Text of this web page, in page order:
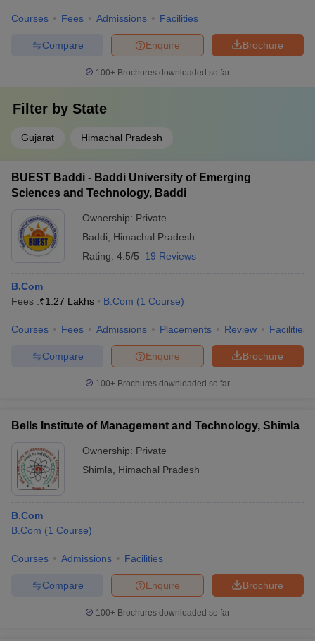
Courses Fees Admissions Facilities
Brochure
Enquire
Compare
100+ Brochures downloaded so far
Filter by State
Gujarat Himachal Pradesh
BUEST Baddi - Baddi University of Emerging
Sciences and Technology, Baddi
Ownership: Private
Baddi
Himachal Pradesh
Rating: 4.5/5 19 Reviews
B.Com
Fees :₹1.27 Lakhs B.Com (1 Course)
Courses Fees Admissions Placements Review Facilities
Brochure
Enquire
Compare
100+ Brochures downloaded so far
Bells Institute of Management and Technology, Shimla
Ownership: Private
Shimla
Himachal Pradesh
B.Com
B.Com (1 Course)
Courses Admissions Facilities
Brochure
Enquire
Compare
100+ Brochures downloaded so far